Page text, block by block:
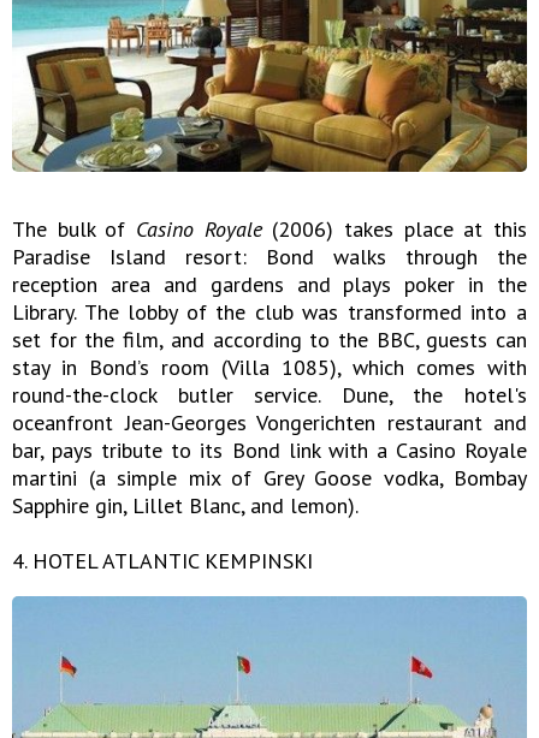
The bulk of Casino Royale(2006) takes place at this
Paradise Island resort: Bond walks through the
reception area and gardens and plays poker in the
Library. The lobby of the club was transformed into a
set for the film, and according to the BBC, guests can
stay in Bond’s room (Villa 1085), which comes with
round-the-clock butler service. Dune, the hotel's
oceanfront Jean-Georges Vongerichten restaurant and
bar, pays tribute to its Bond link with a Casino Royale
martini (a simple mix of Grey Goose vodka, Bombay
Sapphire gin, Lillet Blanc, and lemon).
4. HOTEL ATLANTIC KEMPINSKI